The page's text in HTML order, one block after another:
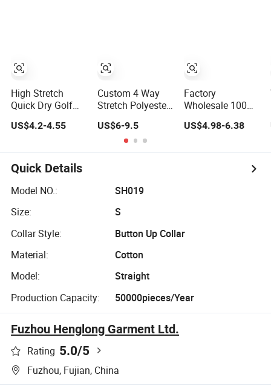
Bulk T Shirt
Apparel Man
Clothing
High Stretch
Quick Dry Golf
for Sporting
US$4.2-4.55
Custom 4 Way
Stretch Polyester
Dry Golf Polo
US$6-9.5
Factory
Wholesale 100%
Sleeve Men's
Wrinkle-Free
US$4.98-6.38
Quick Details
Model NO.:
SH019
Size:
S
Collar Style:
Button Up Collar
Material:
Cotton
Model:
Straight
Production Capacity:
50000pieces/Year
Fuzhou Henglong Garment Ltd.
Rating 5.0/5
Fuzhou, Fujian, China